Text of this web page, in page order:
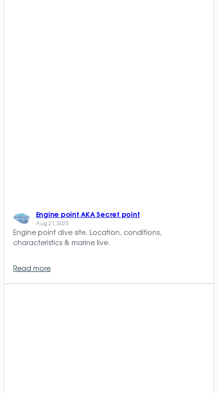
Engine point AKA Secret point
Aug 21, 2025
Engine point dive site. Location, conditions,
characteristics & marine live.
Read more